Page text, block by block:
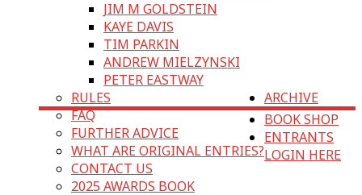
JIM M GOLDSTEIN
KAYE DAVIS
TIM PARKIN
ANDREW MIELZYNSKI
PETER EASTWAY
RULES
FAQ
FURTHER ADVICE
WHAT ARE ORIGINAL ENTRIES?
CONTACT US
ARCHIVE
2025 AWARDS BOOK
BOOK SHOP
ENTRANTS
LOGIN HERE